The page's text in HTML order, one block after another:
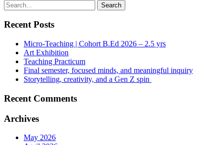
Recent Posts
Micro-Teaching | Cohort B.Ed 2026 – 2.5 yrs
Art Exhibition
Teaching Practicum
Final semester, focused minds, and meaningful inquiry
Storytelling, creativity, and a Gen Z spin
Recent Comments
Archives
May 2026